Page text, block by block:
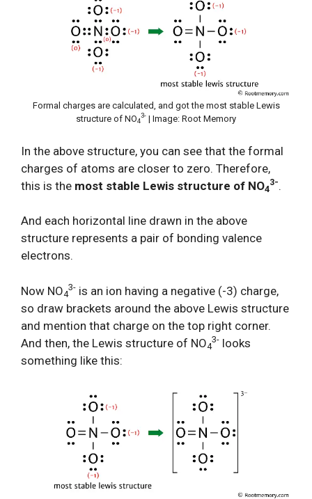
Formal charges are calculated, and got the most stable Lewis
structure of NO4
3- | Image: Root Memory
In the above structure, you can see that the formal
charges of atoms are closer to zero. Therefore,
this is the most stable Lewis structure of NO4
3-.
And each horizontal line drawn in the above
structure represents a pair of bonding valence
electrons.
Now NO4
3- is an ion having a negative (-3) charge,
so draw brackets around the above Lewis structure
and mention that charge on the top right corner.
And then, the Lewis structure of NO4
3- looks
something like this: